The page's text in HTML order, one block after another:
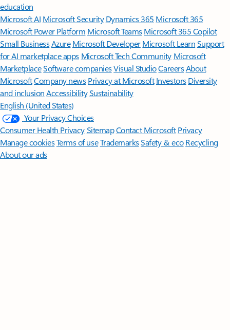
education
Microsoft AI Microsoft Security Dynamics 365 Microsoft 365
Microsoft Power Platform Microsoft TeamsMicrosoft 365 Copilot
Small BusinessAzure Microsoft DeveloperMicrosoft LearnSupport
for AI marketplace apps Microsoft Tech Community Microsoft
MarketplaceSoftware companiesVisual StudioCareersAbout
MicrosoftCompany news Privacy at Microsoft Investors Diversity
and inclusion AccessibilitySustainability
English (United States)
Your Privacy Choices
Consumer Health PrivacySitemapContact Microsoft Privacy
Manage cookiesTerms of useTrademarksSafety & eco Recycling
About our ads